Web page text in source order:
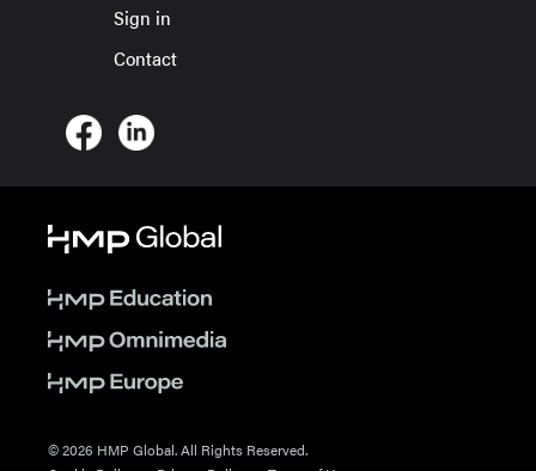
Sign in
Contact
© 2026 HMP Global. All Rights Reserved.